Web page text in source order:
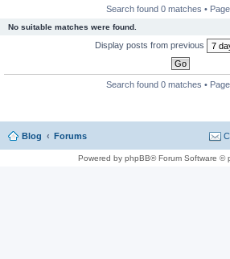
Search found 0 matches • Page
No suitable matches were found.
Display posts from previous
Search found 0 matches • Page
Blog Forums
Powered by phpBB® Forum Software ©